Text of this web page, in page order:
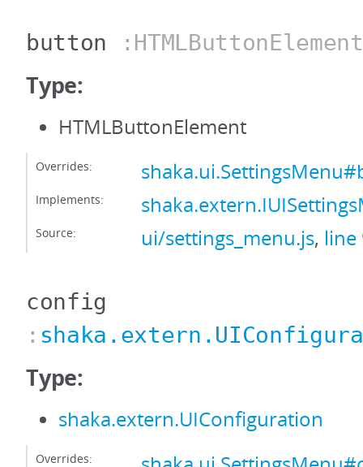
button :HTMLButtonElement
Type:
HTMLButtonElement
Overrides:
Implements:
Source: ui/settings_menu.js, line
config
:
Type:
shaka.extern.UIConfiguration
Overrides: